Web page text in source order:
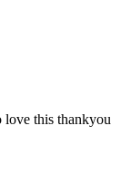
love this thankyou